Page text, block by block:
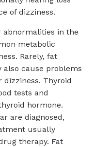
of dizziness.
abnormalities in the
metabolic
Rarely, fat
cause problems
Thyroid
tests and
hormone.
are diagnosed,
usually
therapy. Fat